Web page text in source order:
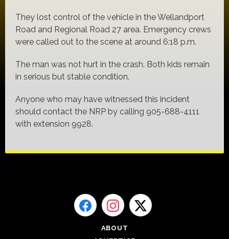
They lost control of the vehicle in the Wellandport
Road and Regional Road 27 area. Emergency crews
were called out to the scene at around 6:18 p.m.
The man was not hurt in the crash. Both kids remain
in serious but stable condition.
Anyone who may have witnessed this incident
should contact the NRP by calling 905-688-4111
with extension 9928.
ABOUT